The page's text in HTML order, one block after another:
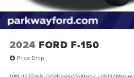
2024 FORD F-150
Price Drop